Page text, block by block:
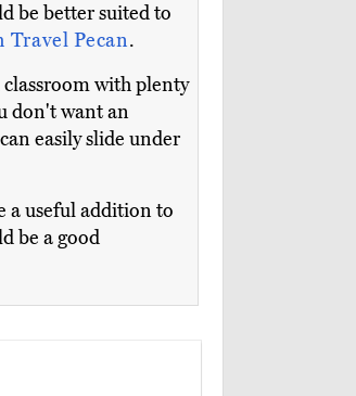
be better suited to
Travel Pecan.
classroom with plenty
don't want an
easily slide under
a useful addition to
be a good